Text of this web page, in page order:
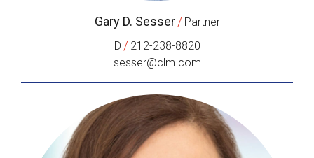
Gary D. Sesser / Partner
D / 212-238-8820
sesser@clm.com